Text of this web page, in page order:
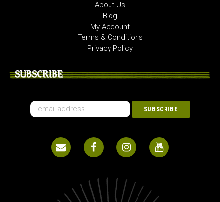
About Us
Blog
My Account
Terms & Conditions
Privacy Policy
SUBSCRIBE